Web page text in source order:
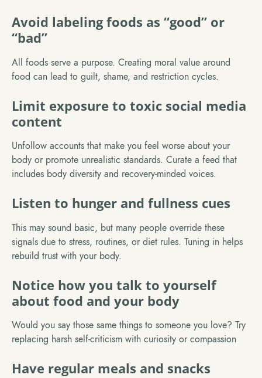
Avoid labeling foods as “good” or
“bad”
All foods serve a purpose. Creating moral value around
food can lead to guilt, shame, and restriction cycles.
Limit exposure to toxic social media
content
Unfollow accounts that make you feel worse about your
body or promote unrealistic standards. Curate a feed that
includes body diversity and recovery-minded voices.
Listen to hunger and fullness cues
This may sound basic, but many people override these
signals due to stress, routines, or diet rules. Tuning in helps
rebuild trust with your body.
Notice how you talk to yourself
about food and your body
Would you say those same things to someone you love? Try
replacing harsh self-criticism with curiosity or compassion
Have regular meals and snacks